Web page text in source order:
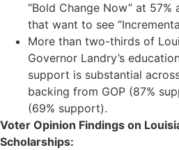
“Bold Change Now” at
that want to see
More than two-thirds of
Governor Landry’s
support is substantial
backing from GOP (87%
(69% support).
Voter Opinion Findings on
Scholarships: